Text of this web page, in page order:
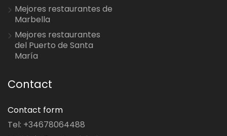
Mejores restaurantes de
Marbella
Mejores restaurantes
del Puerto de Santa
María
Contact
Contact form
Tel: +34678064488